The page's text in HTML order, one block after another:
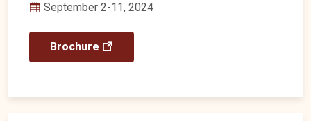
September 2-11, 2024
Brochure